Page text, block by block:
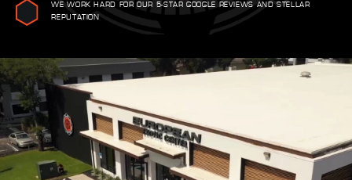
WE WORK HARD FOR OUR 5-STAR GOOGLE REVIEWS AND STELLAR
REPUTATION